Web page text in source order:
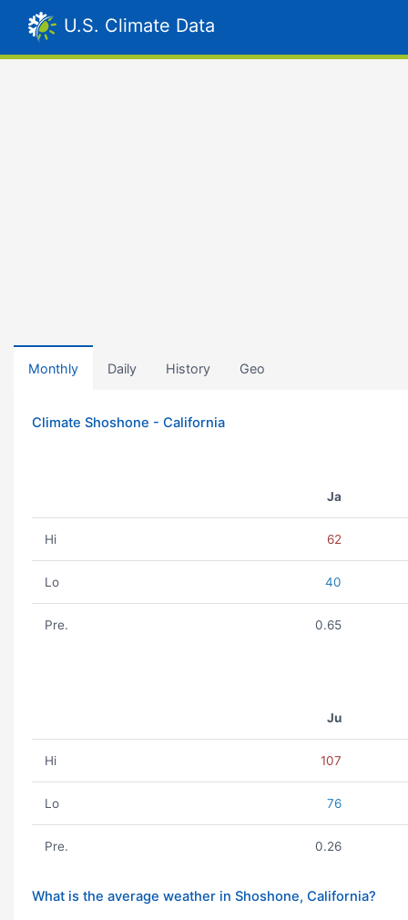
U.S. Climate Data
Monthly Daily History Geo
Climate Shoshone - California
Ja
Hi 62
Lo 40
Pre. 0.65
Ju
Hi 107
Lo 76
Pre. 0.26
What is the average weather in Shoshone, California?